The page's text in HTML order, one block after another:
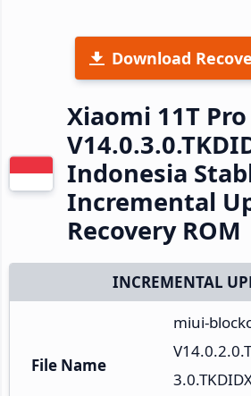
Download
Xiaomi 11T
Indonesia
Incremental
Recovery ROM
INCREMENTAL
File Name
miui-